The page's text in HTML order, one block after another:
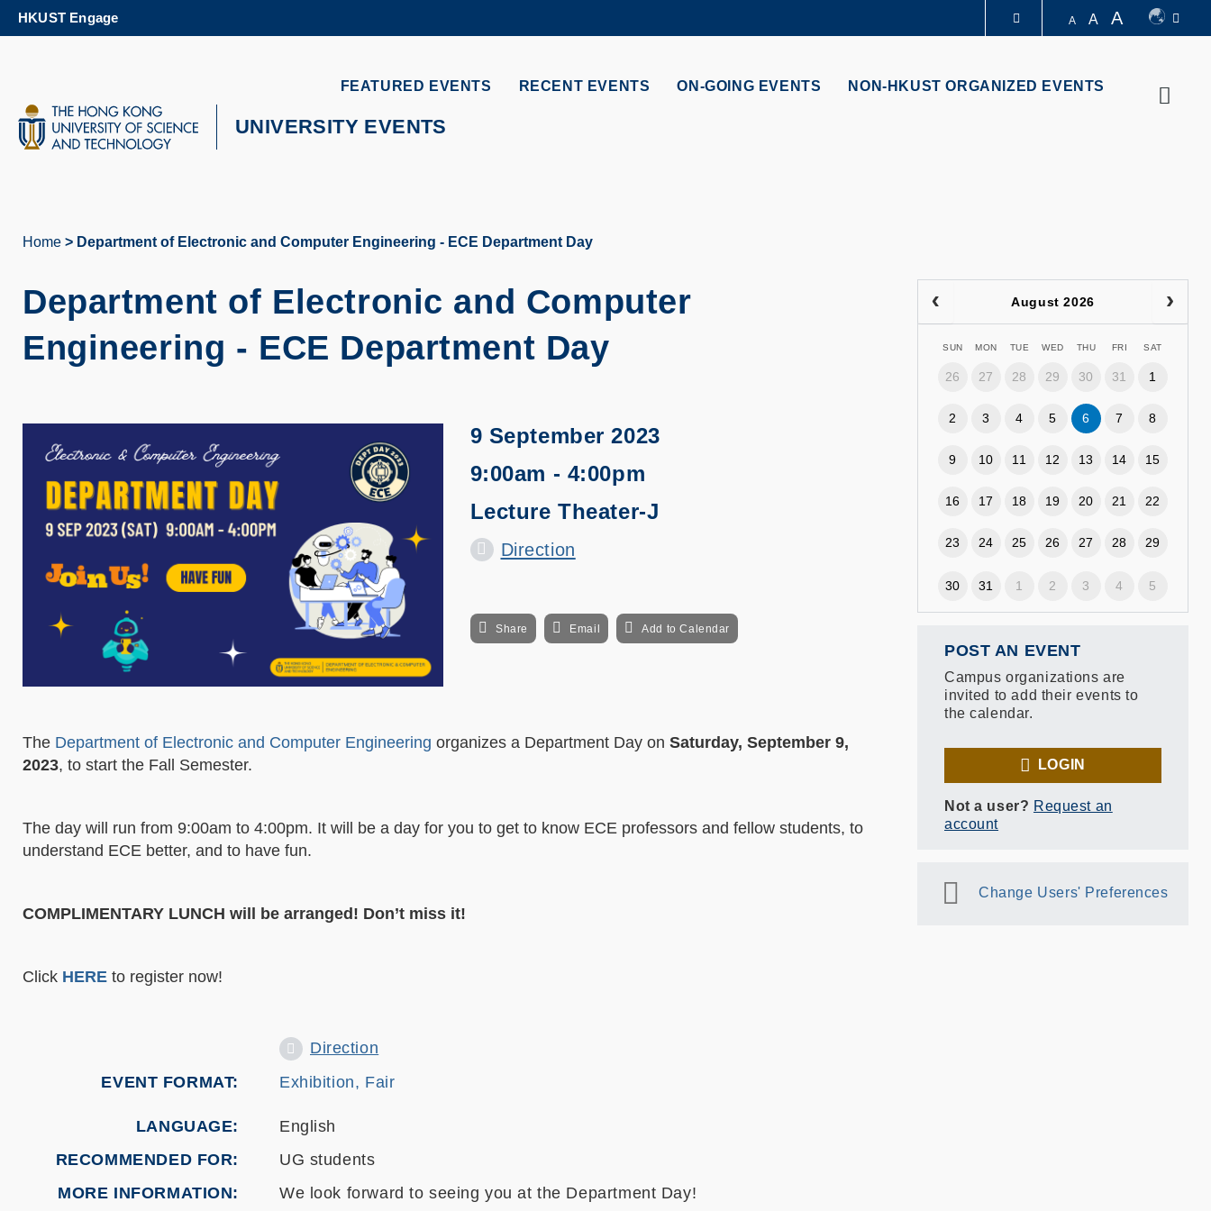
MORE ABOUT HKUST
HKUST Engage A A A
FEATURED EVENTS RECENT EVENTS ON-GOING EVENTS NON-HKUST ORGANIZED EVENTS
UNIVERSITY EVENTS
Home Department of Electronic and Computer Engineering - ECE Department Day
Department of Electronic and Computer
Engineering - ECE Department Day
9 September 2023
9:00am - 4:00pm
Lecture Theater-J
Direction
Share Email Add to Calendar
The Department of Electronic and Computer Engineering organizes a Department Day on Saturday, September 9,
2023, to start the Fall Semester.
The day will run from 9:00am to 4:00pm. It will be a day for you to get to know ECE professors and fellow students, to
understand ECE better, and to have fun.
COMPLIMENTARY LUNCH will be arranged! Don’t miss it!
Click HERE to register now!
Direction
EVENT FORMAT
Exhibition, Fair
LANGUAGE
English
RECOMMENDED FOR
UG students
MORE INFORMATION
We look forward to seeing you at the Department Day!
August 2026
SUN MON TUE WED THU FRI SAT
26 27 28 29 30 31 1
2 3 4 5 6 7 8
9 10 11 12 13 14 15
16 17 18 19 20 21 22
23 24 25 26 27 28 29
30 31 1 2 3 4 5
POST AN EVENT
Campus organizations are
invited to add their events to
the calendar.
LOGIN
Not a user? Request an
account
Change Users' Preferences